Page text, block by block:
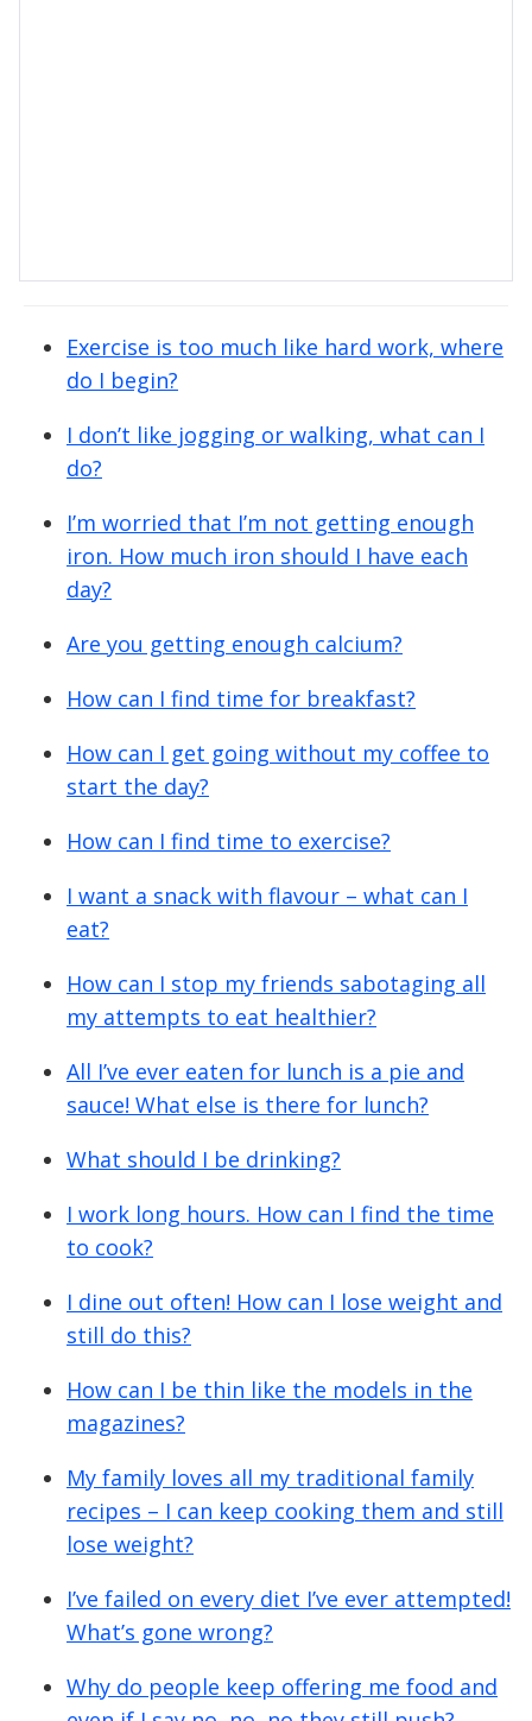
Exercise is too much like hard work, where
do I begin?
I don’t like jogging or walking, what can I
do?
I’m worried that I’m not getting enough
iron. How much iron should I have each
day?
Are you getting enough calcium?
How can I find time for breakfast?
How can I get going without my coffee to
start the day?
How can I find time to exercise?
I want a snack with flavour – what can I
eat?
How can I stop my friends sabotaging all
my attempts to eat healthier?
All I’ve ever eaten for lunch is a pie and
sauce! What else is there for lunch?
What should I be drinking?
I work long hours. How can I find the time
to cook?
I dine out often! How can I lose weight and
still do this?
How can I be thin like the models in the
magazines?
My family loves all my traditional family
recipes – I can keep cooking them and still
lose weight?
I’ve failed on every diet I’ve ever attempted!
What’s gone wrong?
Why do people keep offering me food and